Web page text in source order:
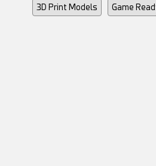
3D Print Models Game